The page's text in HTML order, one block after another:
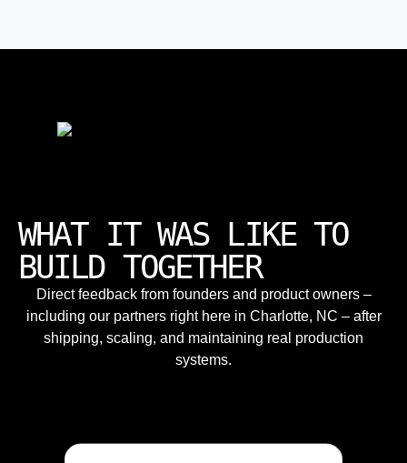
WHAT IT WAS LIKE TO
BUILD TOGETHER
Direct feedback from founders and product owners –
including our partners right here in Charlotte, NC – after
shipping, scaling, and maintaining real production
systems.